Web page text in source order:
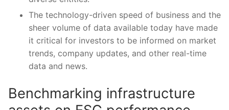
The technology-driven speed of business and the
sheer volume of data available today have made
it critical for investors to be informed on market
trends, company updates, and other real-time
data and news.
Benchmarking infrastructure